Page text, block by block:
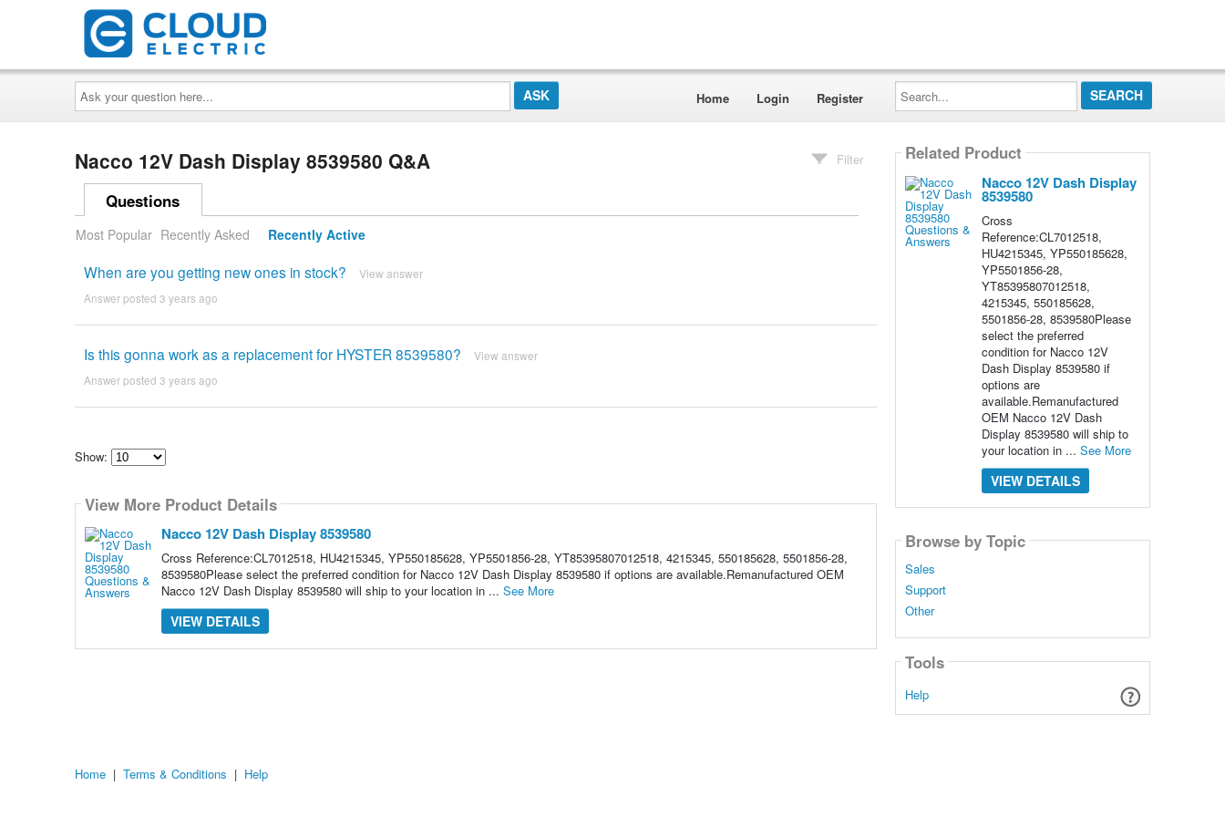
Ask
your
question
here...
Home Login Register
Search...
Nacco 12V Dash Display 8539580 Q&A Filter
Questions
Most Popular Recently Asked Recently Active
When are you getting new ones in stock? View answer
Answer posted 3 years ago
Is this gonna work as a replacement for HYSTER 8539580? View answer
Answer posted 3 years ago
Show:
how
many
content
show
View More Product Details
Nacco 12V Dash Display 8539580
Cross Reference:CL7012518, HU4215345, YP550185628, YP5501856-28, YT85395807012518, 4215345, 550185628, 5501856-28,
8539580Please select the preferred condition for Nacco 12V Dash Display 8539580 if options are available.Remanufactured OEM
Nacco 12V Dash Display 8539580 will ship to your location in ... See More
VIEW DETAILS
Related Product
Nacco 12V Dash Display
8539580
Cross
Reference:CL7012518,
HU4215345, YP550185628,
YP5501856-28,
YT85395807012518,
4215345, 550185628,
5501856-28, 8539580Please
select the preferred
condition for Nacco 12V
Dash Display 8539580 if
options are
available.Remanufactured
OEM Nacco 12V Dash
Display 8539580 will ship to
your location in ... See More
VIEW DETAILS
Browse by Topic
Sales
Support
Other
Tools
Help
Home | Terms & Conditions | Help